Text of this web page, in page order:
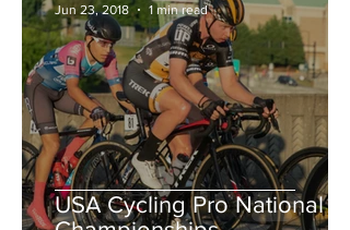
USA Cycling Pro National
Jun 23, 2018
1 min read